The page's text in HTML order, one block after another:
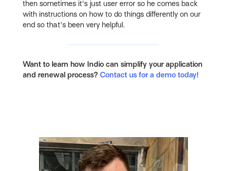
then sometimes it's just user error so he comes back
with instructions on how to do things differently on our
end so that's been very helpful.
Want to learn how Indio can simplify your application
and renewal process?Contact us for a demo today!